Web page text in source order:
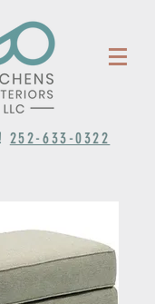
252-633-0322